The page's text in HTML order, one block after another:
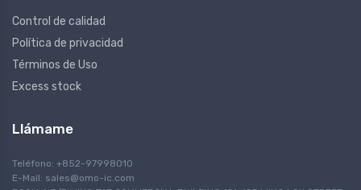
Control de calidad
Política de privacidad
Términos de Uso
Excess stock
Llámame
Teléfono: +852-97998010
E-Mail: sales@omo-ic.com